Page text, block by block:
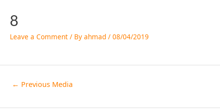
8
Leave a Comment / By ahmad / 08/04/2019
← Previous Media